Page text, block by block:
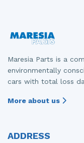
Maresia Parts is a
environmentally
cars with total loss
More about us
ADDRESS